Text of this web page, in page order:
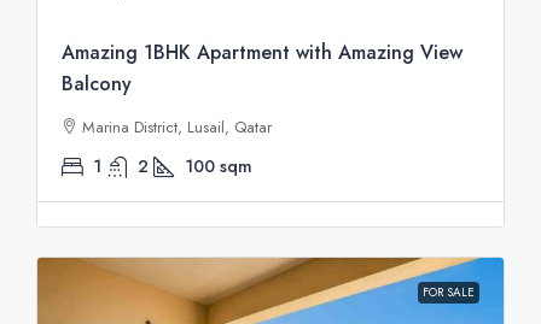
Amazing 1BHK Apartment with Amazing View
Balcony
Marina District, Lusail, Qatar
1 2 100 sqm
FOR SALE